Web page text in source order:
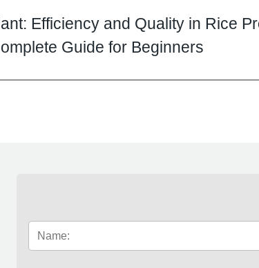
Efficiency and Quality in Rice
Guide for Beginners